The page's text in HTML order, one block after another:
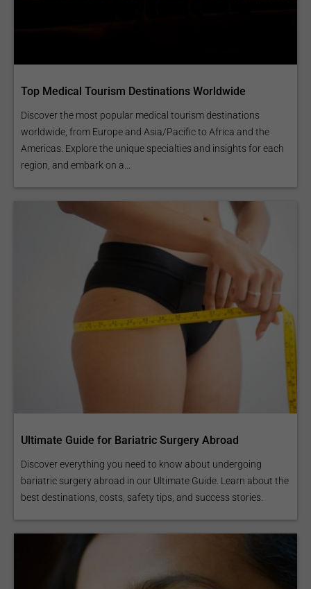
Top Medical Tourism Destinations Worldwide
Discover the most popular medical tourism destinations
worldwide, from Europe and Asia/Pacific to Africa and the
Americas. Explore the unique specialties and insights for each
region, and embark on a...
Ultimate Guide for Bariatric Surgery Abroad
Discover everything you need to know about undergoing
bariatric surgery abroad in our Ultimate Guide. Learn about the
best destinations, costs, safety tips, and success stories.